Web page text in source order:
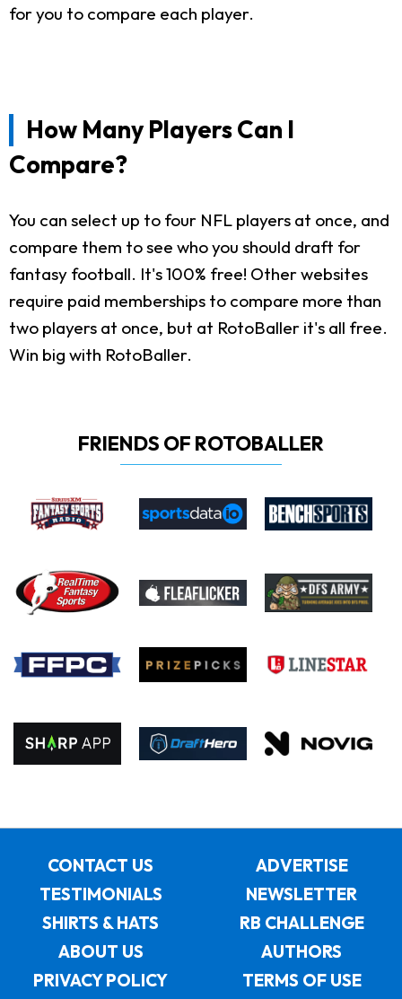
for you to compare each player.
How Many Players Can I
Compare?
You can select up to four NFL players at once, and
compare them to see who you should draft for
fantasy football. It's 100% free! Other websites
require paid memberships to compare more than
two players at once, but at RotoBaller it's all free.
Win big with RotoBaller.
FRIENDS OF ROTOBALLER
CONTACT US
ADVERTISE
TESTIMONIALS
NEWSLETTER
SHIRTS & HATS
RB CHALLENGE
ABOUT US
AUTHORS
PRIVACY POLICY
TERMS OF USE